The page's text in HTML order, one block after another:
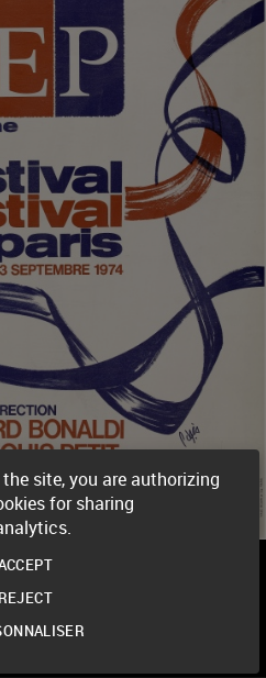
site, you are authorizing
for sharing
REJECT